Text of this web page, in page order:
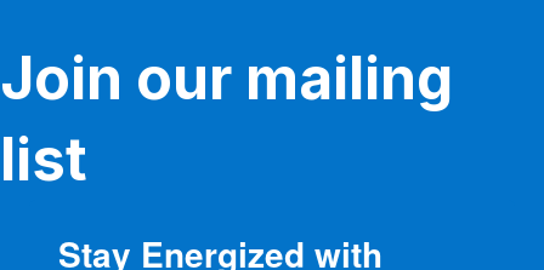
Join our mailing
list
Stay Energized with